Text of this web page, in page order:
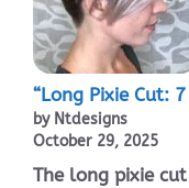
“Long Pixie Cut:
by Ntdesigns
October 29, 2025
The long pixie